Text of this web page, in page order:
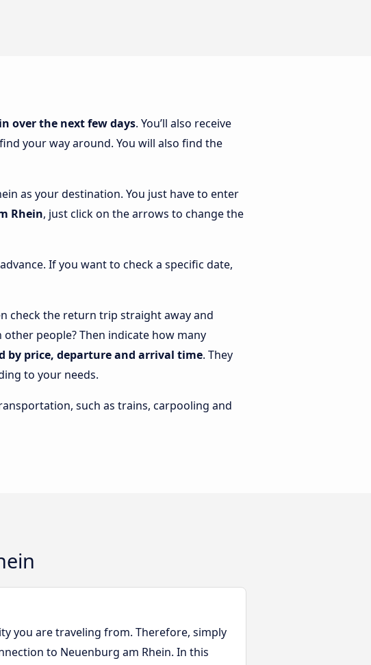
over the next few days. You’ll also receive
your way around. You will also find the
as your destination. You just have to enter
Rhein, just click on the arrows to change the
If you want to check a specific date,
check the return trip straight away and
people? Then indicate how many
by price, departure and arrival time. They
to your needs.
such as trains, carpooling and
you are traveling from. Therefore, simply
to Neuenburg am Rhein. In this